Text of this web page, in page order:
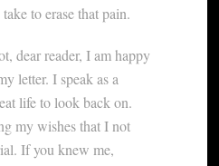
to erase that pain.
dear reader, I am happy
letter. I speak as a
life to look back on.
my wishes that I not
If you knew me,